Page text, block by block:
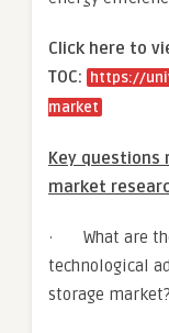
Click here to
TOC:
https://
market
Key questions
market
· What are
technological
storage market?